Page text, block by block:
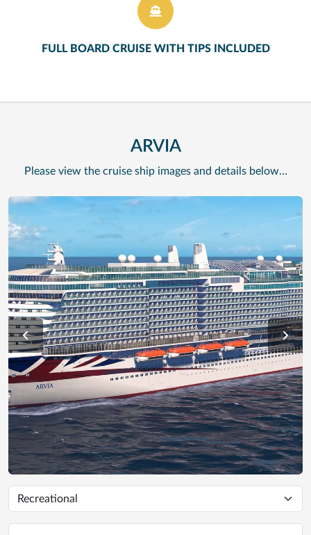
FULL BOARD CRUISE WITH TIPS INCLUDED
ARVIA
Please view the cruise ship images and details below…